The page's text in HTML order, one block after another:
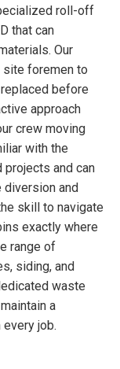
roll-off
that can
Our
foremen to
before
approach
crew moving
with the
and can
and
skill to navigate
exactly where
range of
siding, and
waste
a
job.